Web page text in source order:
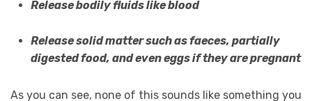
Release bodily fluids like blood
Release solid matter such as faeces, partially
digested food, and even eggs if they are pregnant
As you can see, none of this sounds like something you